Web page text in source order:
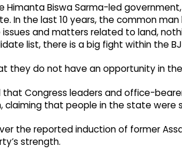
Biswa Sarma-led government,
In the last 10 years, the common
and matters related to land,
list, there is a big fight within the
they do not have an opportunity in
that Congress leaders and office-
claiming that people in the state were
the reported induction of former
strength.